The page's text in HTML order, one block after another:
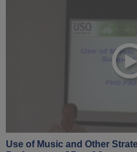
Use of Music and Other